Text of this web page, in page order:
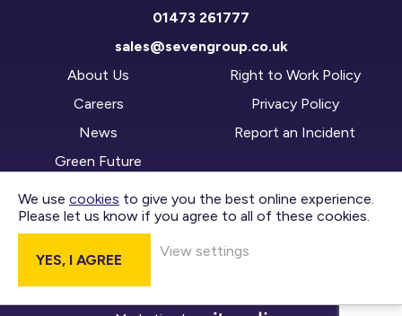
01473 261777
sales@sevengroup.co.uk
About Us
Careers
News
Green Future
Right to Work Policy
Privacy Policy
Report an Incident
CONTACT US
DIVISIONS
Copyright © 2026 Seven Group
We use cookies to give you the best online experience.
Please let us know if you agree to all of these cookies.
YES, I AGREE
View settings